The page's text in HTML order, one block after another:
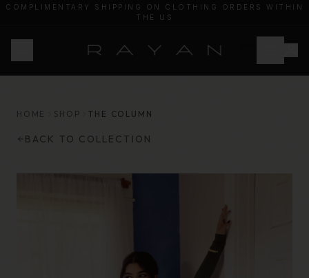
COMPLIMENTARY SHIPPING ON CLOTHING ORDERS WITHIN
THE US
20% OF PROCEEDS WILL BE DONATED TO HEAL PALESTINE
HOME SHOP THE COLUMN
BACK TO COLLECTION